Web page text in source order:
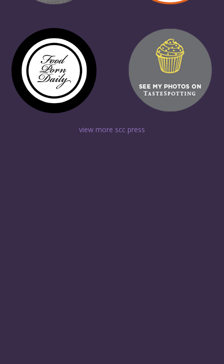
view more scc press